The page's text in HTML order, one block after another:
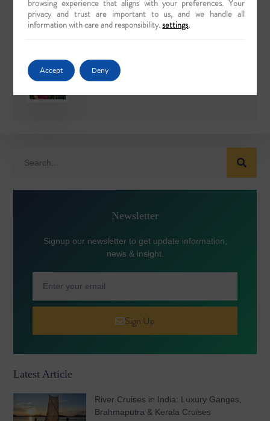
TWITTER LINKEDIN
Rajiv Wahie
Newsletter
Signup our newsletter to get update information,
news & insight.
Sign Up
Latest Article
River Cruises in India: Luxury Ganges,
Brahmaputra & Kerala Cruises
browsing experience that aligns with your preferences. Your
privacy and trust are important to us, and we handle all
information with care and responsibility.settings.
Accept Deny